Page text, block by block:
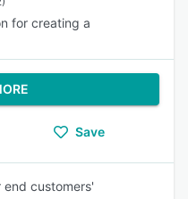
for creating a
Save
customers'